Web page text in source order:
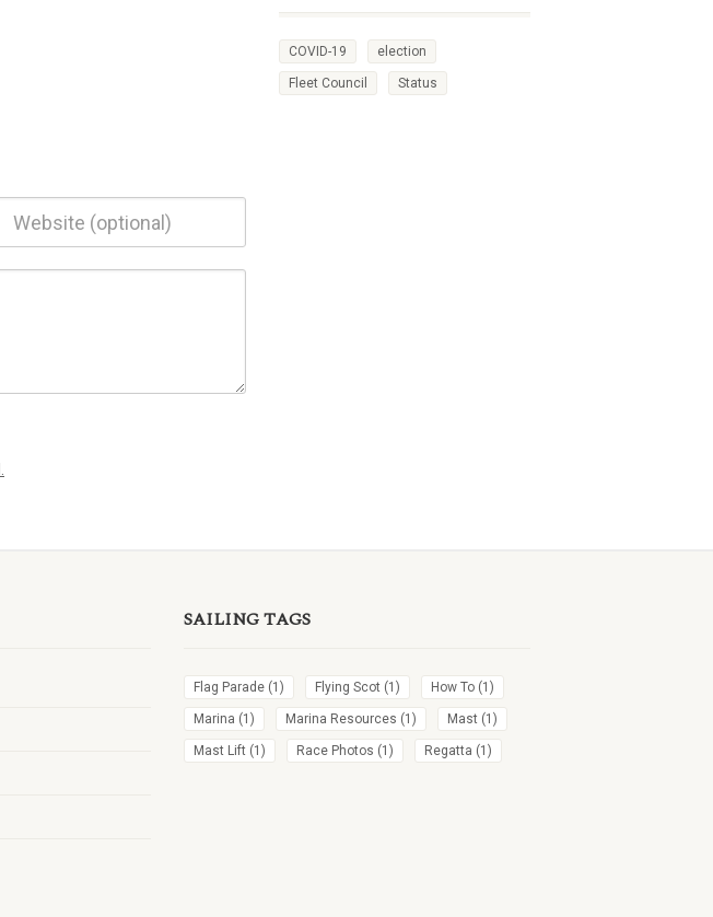
COVID-19 election
Fleet Council Status
SAILING TAGS
Flag Parade (1) Flying Scot (1) How To (1)
Marina (1) Marina Resources (1) Mast (1)
Mast Lift (1) Race Photos (1) Regatta (1)